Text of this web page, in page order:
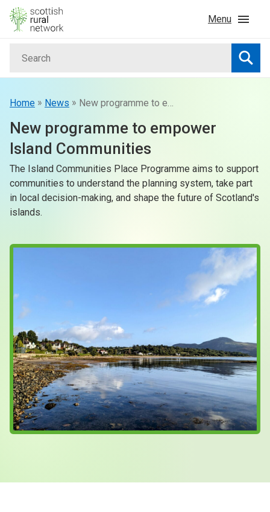
Skip to content
Menu
News & Events
Advice & Funding
Rural
Islands
About & Contact Us
Home » News »
New programme to empower
Island Communities
The Island Communities Place Programme aims to support
communities to understand the planning system, take part
in local decision-making, and shape the future of Scotland's
islands.